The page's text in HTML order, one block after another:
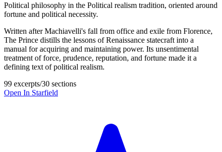
Political philosophy in the Political realism tradition, oriented around
fortune and political necessity.
Written after Machiavelli's fall from office and exile from Florence,
The Prince distills the lessons of Renaissance statecraft into a
manual for acquiring and maintaining power. Its unsentimental
treatment of force, prudence, reputation, and fortune made it a
defining text of political realism.
99 excerpts/30 sections
Open In Starfield